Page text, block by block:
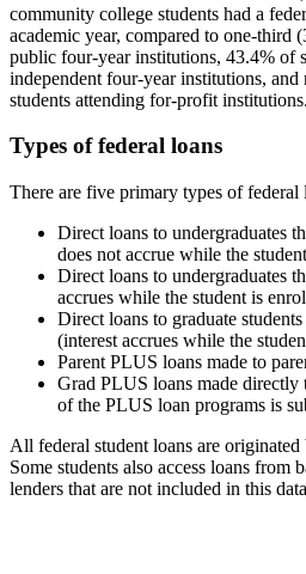
community college students had a
academic year, compared to one-third
public four-year institutions, 43.4% of
independent four-year institutions,
students attending for-profit institutions.
Types of federal loans
There are five primary types of federal
Direct loans to undergraduates
does not accrue while the
Direct loans to undergraduates
accrues while the student is
Direct loans to graduate
(interest accrues while the
Parent PLUS loans made to
Grad PLUS loans made directly
of the PLUS loan programs is
All federal student loans are
Some students also access loans from
lenders that are not included in this